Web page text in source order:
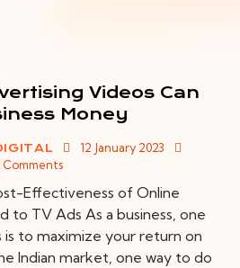
Videos Can
Money
12 January 2023
Comments
Effectiveness of Online
to TV Ads As a business, one
to maximize your return on
Indian market, one way to do